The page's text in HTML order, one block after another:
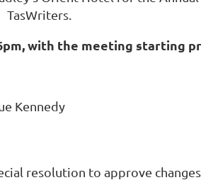
TasWriters.
with the meeting starting
Kennedy
resolution to approve